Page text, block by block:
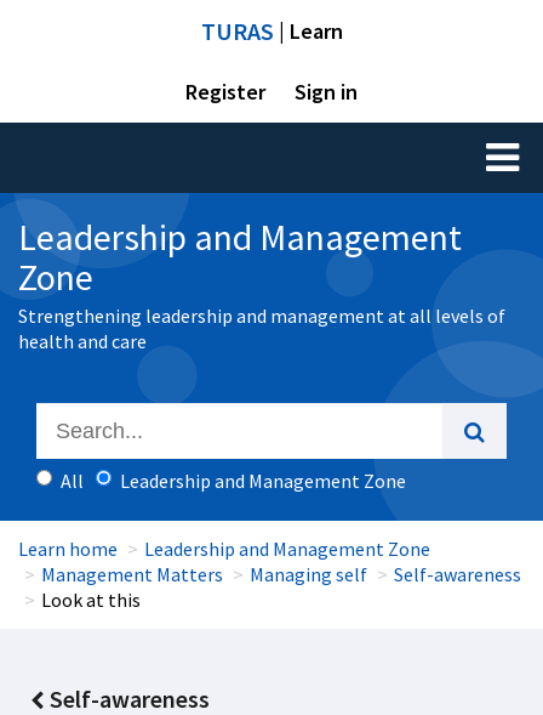
TURAS | Learn
Register Sign in
Toggle
Leadership and Management
Zone
Strengthening leadership and management at all levels of
health and care
All Leadership and Management Zone
Learn home
Leadership and Management Zone
Management Matters
Managing self
Self-awareness
Look at this
Self-awareness